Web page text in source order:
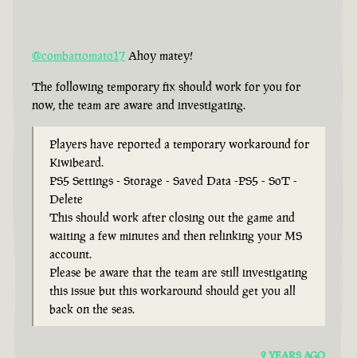
@combattomato17 Ahoy matey!
The following temporary fix should work for you for
now, the team are aware and investigating.
Players have reported a temporary workaround for
Kiwibeard.
PS5 Settings - Storage - Saved Data -PS5 - SoT -
Delete
This should work after closing out the game and
waiting a few minutes and then relinking your MS
account.
Please be aware that the team are still investigating
this issue but this workaround should get you all
back on the seas.